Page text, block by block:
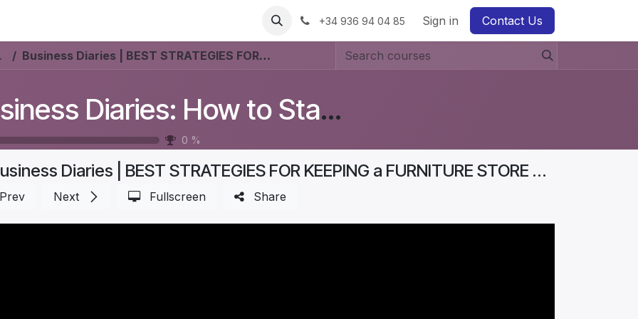
+34 936 94 04 85 Sign in Contact Us
#Aurelia Business Diaries | BEST STRATEGIES FOR KEEPING a FURNITURE STORE PROFITABLE | Part 2
Business Diaries: How to Start a Furniture Store In Denmark? #Aurelia
0 %
Business Diaries | BEST STRATEGIES FOR KEEPING a FURNITURE STORE PROFITABLE | Part 2
Prev Next Fullscreen Share